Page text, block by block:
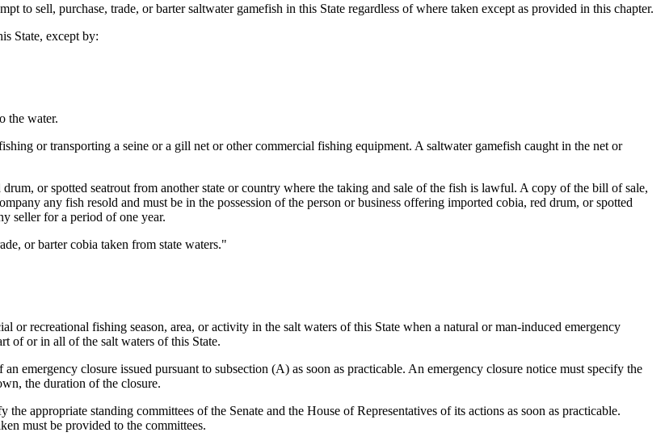
sell, purchase, trade, or barter saltwater gamefish in this State regardless of where taken except as provided in this chapter.
State, except by:
the water.
or transporting a seine or a gill net or other commercial fishing equipment. A saltwater gamefish caught in the net or
or spotted seatrout from another state or country where the taking and sale of the fish is lawful. A copy of the bill of sale,
any fish resold and must be in the possession of the person or business offering imported cobia, red drum, or spotted
seller for a period of one year.
or barter cobia taken from state waters."
recreational fishing season, area, or activity in the salt waters of this State when a natural or man-induced emergency
of or in all of the salt waters of this State.
emergency closure issued pursuant to subsection (A) as soon as practicable. An emergency closure notice must specify the
the duration of the closure.
appropriate standing committees of the Senate and the House of Representatives of its actions as soon as practicable.
must be provided to the committees.